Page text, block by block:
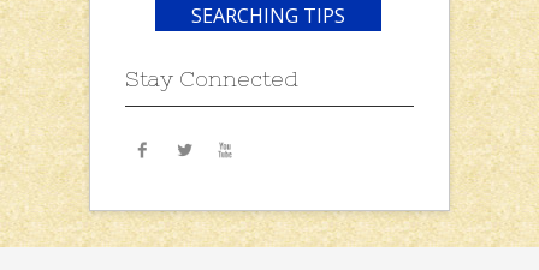
SEARCHING TIPS
Stay Connected